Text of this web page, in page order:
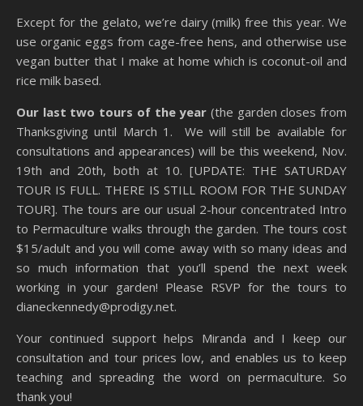
Except for the gelato, we’re dairy (milk) free this year. We
use organic eggs from cage-free hens, and otherwise use
vegan butter that I make at home which is coconut-oil and
rice milk based.
Our last two tours of the year (the garden closes from
Thanksgiving until March 1. We will still be available for
consultations and appearances) will be this weekend, Nov.
19th and 20th, both at 10. [UPDATE: THE SATURDAY
TOUR IS FULL. THERE IS STILL ROOM FOR THE SUNDAY
TOUR]. The tours are our usual 2-hour concentrated Intro
to Permaculture walks through the garden. The tours cost
$15/adult and you will come away with so many ideas and
so much information that you’ll spend the next week
working in your garden! Please RSVP for the tours to
dianeckennedy@prodigy.net.
Your continued support helps Miranda and I keep our
consultation and tour prices low, and enables us to keep
teaching and spreading the word on permaculture. So
thank you!